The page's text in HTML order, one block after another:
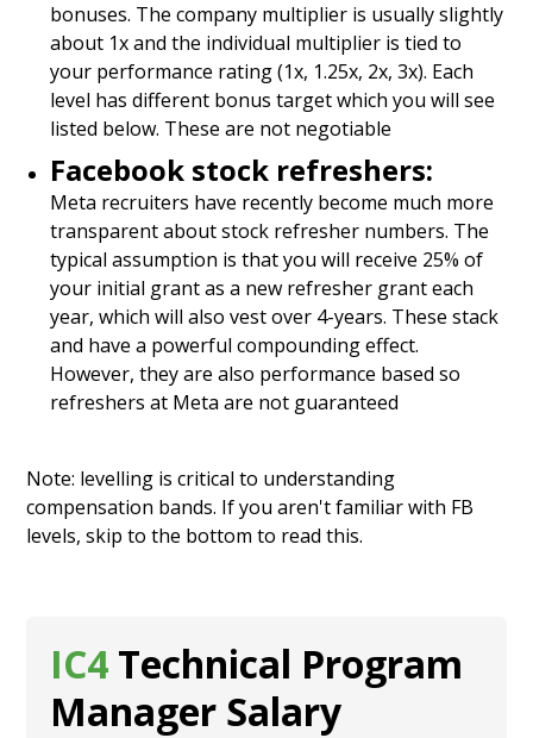
bonuses. The company multiplier is usually slightly
about 1x and the individual multiplier is tied to
your performance rating (1x, 1.25x, 2x, 3x). Each
level has different bonus target which you will see
listed below. These are not negotiable
Facebook stock refreshers:
Meta recruiters have recently become much more
transparent about stock refresher numbers. The
typical assumption is that you will receive 25% of
your initial grant as a new refresher grant each
year, which will also vest over 4-years. These stack
and have a powerful compounding effect.
However, they are also performance based so
refreshers at Meta are not guaranteed
Note: levelling is critical to understanding
compensation bands. If you aren't familiar with FB
levels, skip to the bottom to read this.
IC4 Technical Program
Manager Salary